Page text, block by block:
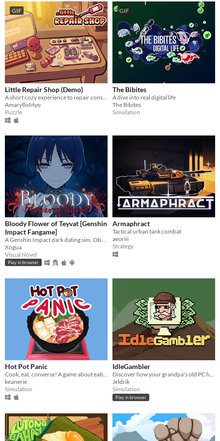
GIF
Little Repair Shop (Demo)
AmaryllisMyo
Puzzle
GIF
The Bibites
A dive into real digital life
The Bibites
Simulation
Bloody Flower of Teyvat [Genshin
Impact Fangame]
Xogua
Visual Novel
Play in browser
Armaphract
Tactical urban tank combat
aeoriii
Strategy
Hot Pot Panic
Cook, eat, converse! A game about eating hot pot and awkward conversations.
keanerie
Simulation
IdleGambler
Discover how your grandpa's old PC holds the key to unimaginable riches.
Jeldrik
Simulation
Play in browser